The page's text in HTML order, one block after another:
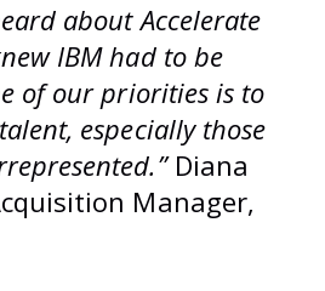
about Accelerate
IBM had to be
of our priorities is to
especially those
Diana
Manager,